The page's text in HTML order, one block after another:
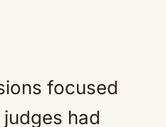
focused
had